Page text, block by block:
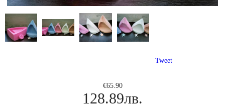
Tweet
€65.90
128.89лв.